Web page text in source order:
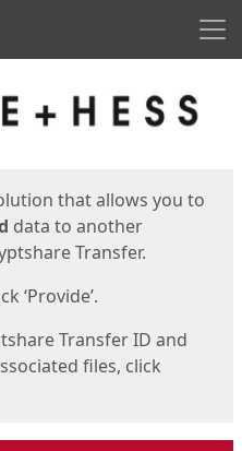
that allows you to
data to another
Transfer.
‘Provide’.
Transfer ID and
files, click